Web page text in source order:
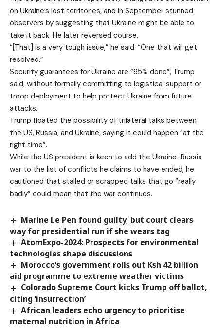
on Ukraine’s lost territories, and in September stunned
observers by suggesting that Ukraine might be able to
take it back. He later reversed course.
“[That] is a very tough issue,” he said. “One that will get
resolved.”
Security guarantees for Ukraine are “95% done”, Trump
said, without formally committing to logistical support or
troop deployment to help protect Ukraine from future
attacks.
Trump floated the possibility of trilateral talks between
the US, Russia, and Ukraine, saying it could happen “at the
right time”.
While the US president is keen to add the Ukraine-Russia
war to the list of conflicts he claims to have ended, he
cautioned that stalled or scrapped talks that go “really
badly” could mean that the war continues.
Marine Le Pen found guilty, but court clears
way for presidential run if she wears tag
AtomExpo-2024: Prospects for environmental
technologies shape discussions
Morocco’s government rolls out Ksh 42 billion
aid programme to extreme weather victims
Colorado Supreme Court kicks Trump off ballot,
citing ‘insurrection’
African leaders echo urgency to prioritise
maternal nutrition in ‎Africa